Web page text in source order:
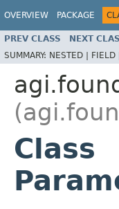
OVERVIEW PACKAGE
PREV CLASS NEXT
SUMMARY: NESTED | FIELD
Class